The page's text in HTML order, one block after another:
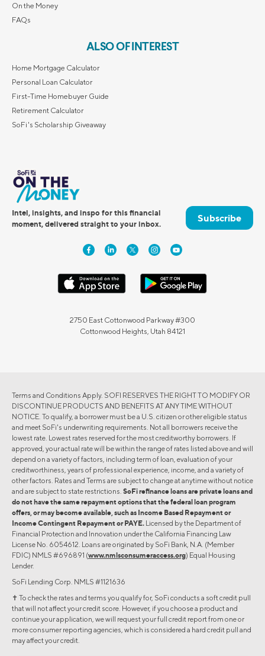
On the Money
FAQs
ALSO OF INTEREST
Home Mortgage Calculator
Personal Loan Calculator
First-Time Homebuyer Guide
Retirement Calculator
SoFi's Scholarship Giveaway
Intel, insights, and inspo for this financial
moment, delivered straight to your inbox.
Subscribe
2750 East Cottonwood Parkway #300
Cottonwood Heights, Utah 84121
Terms and Conditions Apply. SOFI RESERVES THE RIGHT TO MODIFY OR
DISCONTINUE PRODUCTS AND BENEFITS AT ANY TIME WITHOUT
NOTICE. To qualify, a borrower must be a U.S. citizen or other eligible status
and meet SoFi's underwriting requirements. Not all borrowers receive the
lowest rate. Lowest rates reserved for the most creditworthy borrowers. If
approved, your actual rate will be within the range of rates listed above and will
depend on a variety of factors, including term of loan, evaluation of your
creditworthiness, years of professional experience, income, and a variety of
other factors. Rates and Terms are subject to change at anytime without notice
and are subject to state restrictions. SoFi refinance loans are private loans and
do not have the same repayment options that the federal loan program
offers, or may become available, such as Income Based Repayment or
Income Contingent Repayment or PAYE. Licensed by the Department of
Financial Protection and Innovation under the California Financing Law
License No. 6054612. Loans are originated by SoFi Bank, N.A. (Member
FDIC) NMLS #696891 (www.nmlsconsumeraccess.org) Equal Housing
Lender.
SoFi Lending Corp. NMLS #1121636
✝︎ To check the rates and terms you qualify for, SoFi conducts a soft credit pull
that will not affect your credit score. However, if you choose a product and
continue your application, we will request your full credit report from one or
more consumer reporting agencies, which is considered a hard credit pull and
may affect your credit.